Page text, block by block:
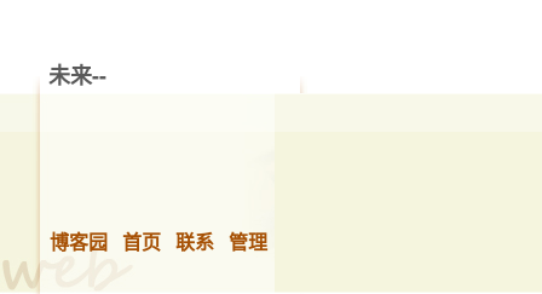
未来--
博客园 首页 联系 管理